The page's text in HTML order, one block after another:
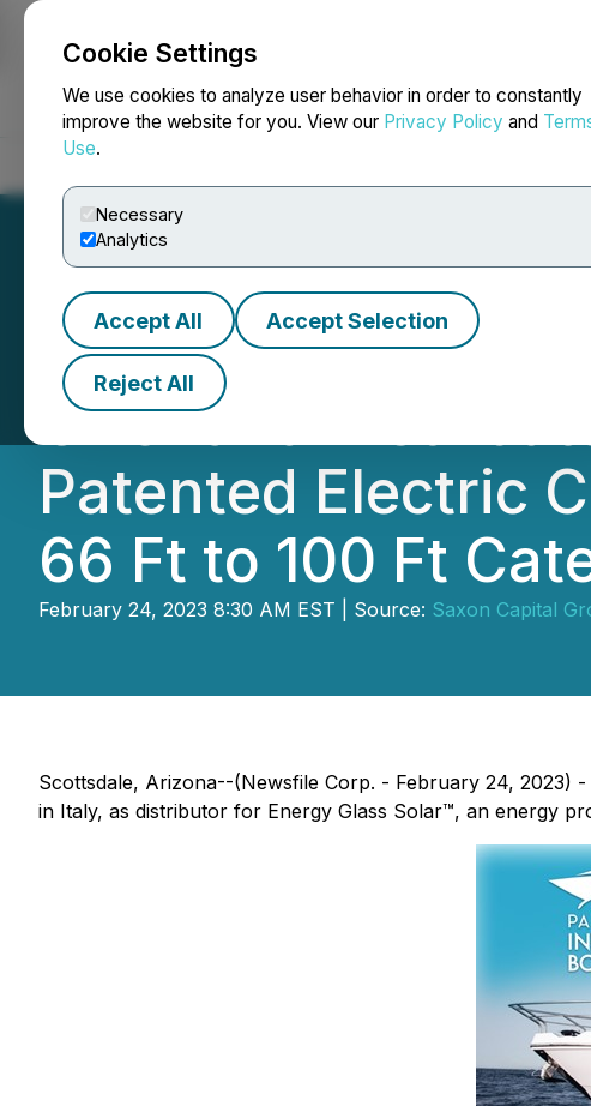
Cookie Settings
We use cookies to analyze user behavior in order to constantly
improve the website for you. View our Privacy Policy and
Use.
Necessary
Analytics
Accept All Accept Selection
Reject All
NEWSFILE
Aicon Yachts, a
Offer and
Patented Electric
66 Ft to 100 Ft
February 24, 2023 8:30 AM EST | Source: Saxon Capital
Scottsdale, Arizona--(Newsfile Corp. - February 24, 2023)
in Italy, as distributor for Energy Glass Solar™, an energy